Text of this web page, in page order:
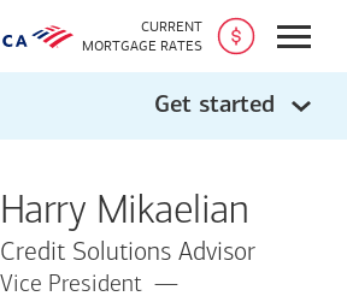
CURRENT
MORTGAGE RATES
Open
Get started
Harry Mikaelian
Credit Solutions Advisor
Vice President